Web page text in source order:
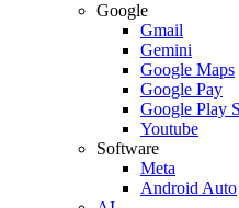
Google
Gmail
Gemini
Google Maps
Google Pay
Google Play
Youtube
Software
Meta
Android Auto